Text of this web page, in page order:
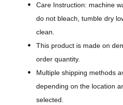
Care Instruction: machine
do not bleach, tumble dry
clean.
This product is made on
order quantity.
Multiple shipping methods
depending on the location
selected.